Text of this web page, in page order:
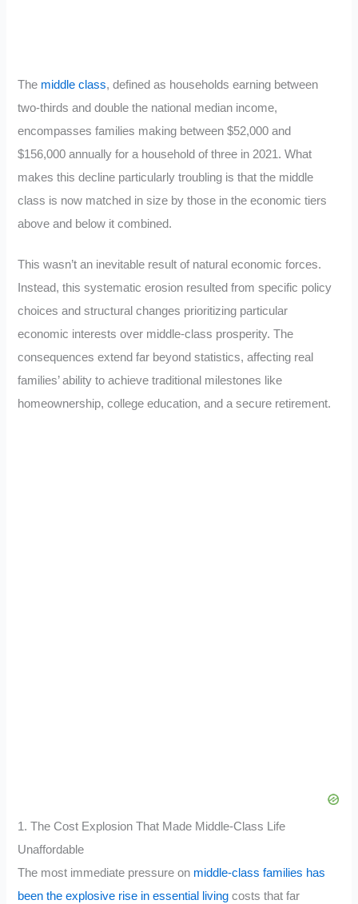
The middle class, defined as households earning between
two-thirds and double the national median income,
encompasses families making between $52,000 and
$156,000 annually for a household of three in 2021. What
makes this decline particularly troubling is that the middle
class is now matched in size by those in the economic tiers
above and below it combined.
This wasn’t an inevitable result of natural economic forces.
Instead, this systematic erosion resulted from specific policy
choices and structural changes prioritizing particular
economic interests over middle-class prosperity. The
consequences extend far beyond statistics, affecting real
families’ ability to achieve traditional milestones like
homeownership, college education, and a secure retirement.
1. The Cost Explosion That Made Middle-Class Life
Unaffordable
The most immediate pressure on middle-class families has
been the explosive rise in essential living costs that far